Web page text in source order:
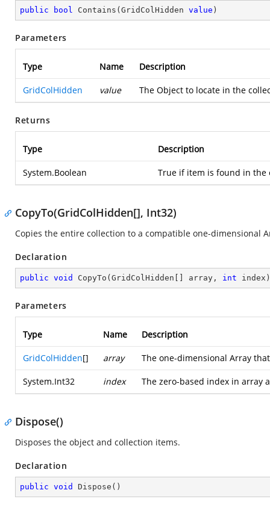
public bool Contains ( GridColHidden value )
Parameters
Type Name Description
GridColHidden value The Object to locate in the
Returns
Type Description
System.Boolean True if item is found in the
CopyTo(GridColHidden[], Int32)
Copies the entire collection to a compatible one-dimensional
Declaration
public void CopyTo ( GridColHidden[] array, int index )
Parameters
Type Name Description
GridColHidden[] array The one-dimensional Array
System.Int32 index The zero-based index in array
Dispose()
Disposes the object and collection items.
Declaration
public void Dispose ( )